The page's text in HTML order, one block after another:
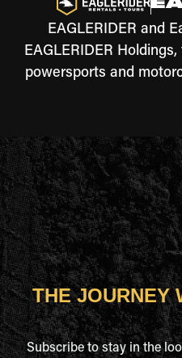
EAGLERIDER and
EAGLERIDER
powersports and
THE JOURNEY
Subscribe to stay in the